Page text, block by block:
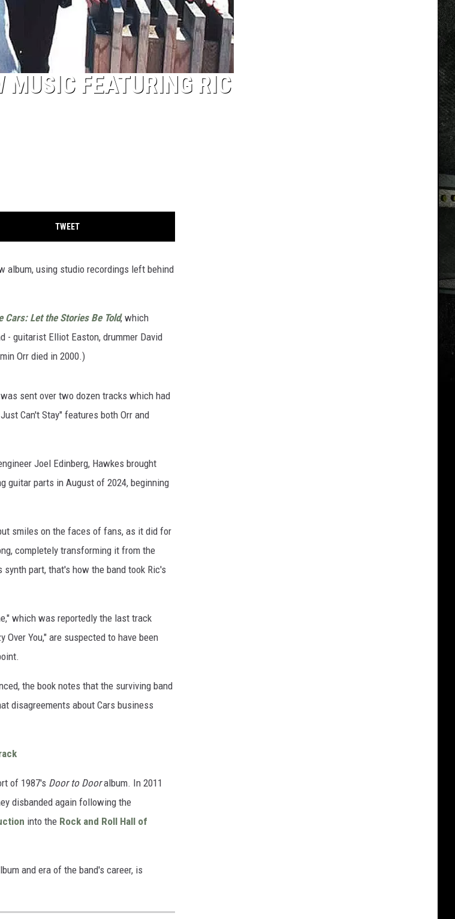
MUSIC FEATURING RIC
TWEET
album, using studio recordings left behind
Cars: Let the Stories Be Told, which
- guitarist Elliot Easton, drummer David
Orr died in 2000.)
sent over two dozen tracks which had
Can't Stay" features both Orr and
Joel Edinberg, Hawkes brought
guitar parts in August of 2024, beginning
smiles on the faces of fans, as it did for
completely transforming it from the
part, that's how the band took Ric's
which was reportedly the last track
You," are suspected to have been
the book notes that the surviving band
disagreements about Cars business
of 1987's Door to Dooralbum. In 2011
disbanded again following the
into the Rock and Roll Hall of
and era of the band's career, is